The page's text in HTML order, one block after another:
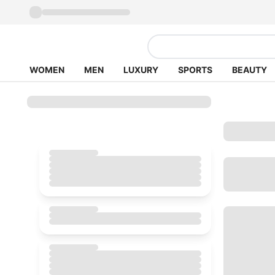
WOMEN MEN LUXURY SPORTS BEAUTY